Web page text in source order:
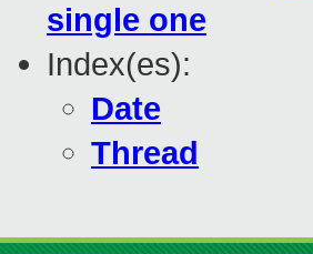
single one
Index(es):
Date
Thread